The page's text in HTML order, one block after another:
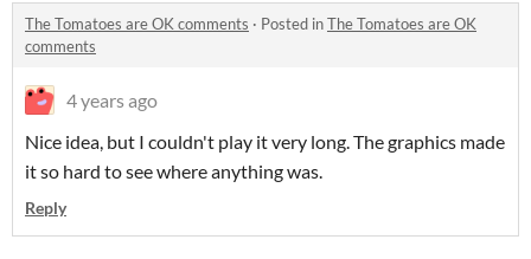
The Tomatoes are OK comments · Posted inThe Tomatoes are OK
comments
4 years ago
Nice idea, but I couldn't play it very long. The graphics made
it so hard to see where anything was.
Reply